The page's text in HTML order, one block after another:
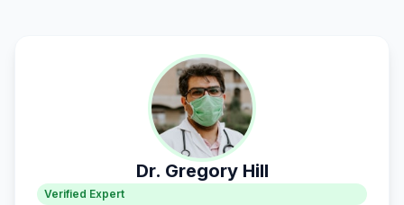
Dr. Gregory Hill
Verified Expert